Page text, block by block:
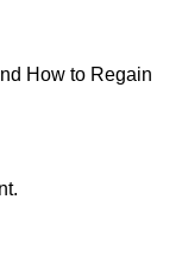
How to Regain